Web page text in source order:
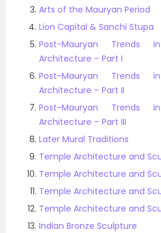
Arts of the Mauryan Period
Lion Capital & Sanchi Stupa
Post-Mauryan
Architecture – Part I
Post-Mauryan
Architecture – Part II
Post-Mauryan
Architecture – Part III
Later Mural Traditions
Temple Architecture and
Temple Architecture and
Temple Architecture and
Temple Architecture and
Indian Bronze Sculpture